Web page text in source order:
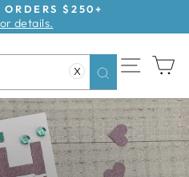
Pause
slideshow
ORDERS $250+
details.
X
Search
SITE